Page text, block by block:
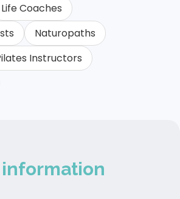
Life Coaches
Naturopaths
Instructors
information